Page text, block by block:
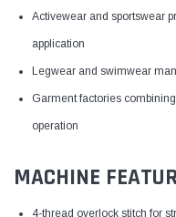
Activewear and sportswear
application
Legwear and swimwear
Garment factories
operation
MACHINE
4-thread overlock stitch for